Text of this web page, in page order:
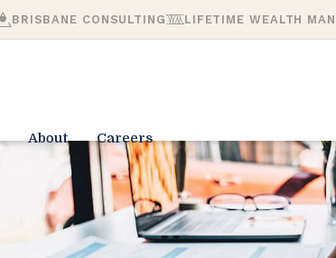
BRISBANE CONSULTING LIFETIME WEALTH
About Careers